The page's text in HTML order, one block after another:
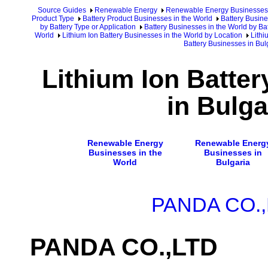
Source Guides Renewable Energy
Renewable Energy Businesses
Product Type
Battery Product Businesses in the World
Battery
by Battery Type or Application
Battery Businesses in the World by
World
Lithium Ion Battery Businesses in the World by Location
Battery Businesses in
Lithium Ion
in
Renewable Energy
Businesses in the
World
Renewable
Businesses in
Bulgaria
PANDA
PANDA CO.,LTD